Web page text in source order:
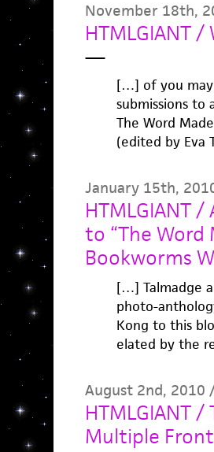
November 18th,
HTMLGIANT
—
[…] of you may
submissions
The Word
(edited by Eva
January 15th,
HTMLGIANT
to “The
Bookworms
[…] Talmadge
photo-
Kong to this
elated by the
August 2nd, 2010
HTMLGIANT
Multiple